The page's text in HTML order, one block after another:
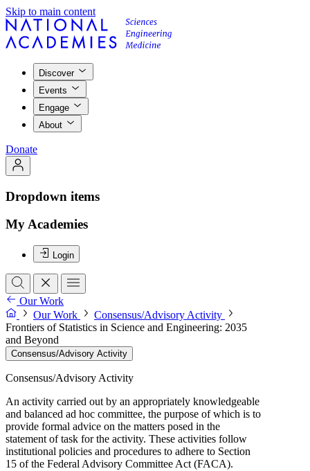
Skip to main content
Discover
Events
Engage
About
Donate
Dropdown items
My Academies
Login
Our Work
Our Work
Consensus/Advisory Activity
Frontiers of Statistics in Science and Engineering: 2035
and Beyond
Consensus/Advisory Activity
Consensus/Advisory Activity
An activity carried out by an appropriately knowledgeable
and balanced ad hoc committee, the purpose of which is to
provide formal advice on the matters posed in the
statement of task for the activity. These activities follow
institutional policies and procedures to adhere to Section
15 of the Federal Advisory Committee Act (FACA).